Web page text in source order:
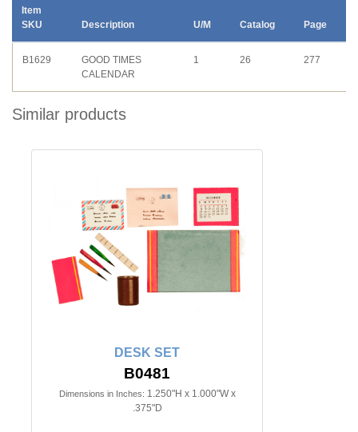
Item
SKU
Description U/M Catalog Page
B1629
GOOD TIMES
CALENDAR
1 26 277
Similar products
DESK SET
B0481
Dimensions in Inches: 1.250"H x 1.000"W x
.375"D